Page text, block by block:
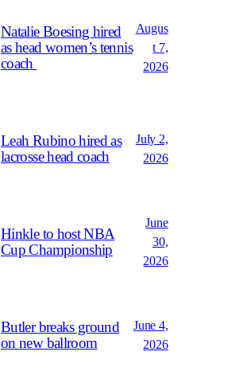
Natalie Boesing hired
as head women’s tennis
coach
Augus
t 7,
2026
Leah Rubino hired as
lacrosse head coach
July 2,
2026
Hinkle to host NBA
Cup Championship
June
30,
2026
Butler breaks ground
on new ballroom
June 4,
2026